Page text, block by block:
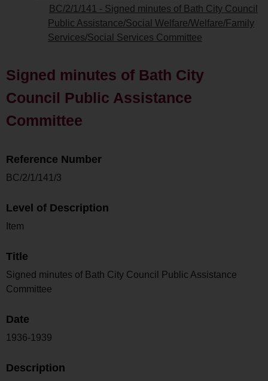
BC/2/1/141 - Signed minutes of Bath City Council
Public Assistance/Social Welfare/Welfare/Family
Services/Social Services Committee
Signed minutes of Bath City
Council Public Assistance
Committee
Reference Number
BC/2/1/141/3
Level of Description
Item
Title
Signed minutes of Bath City Council Public Assistance
Committee
Date
1936-1939
Description